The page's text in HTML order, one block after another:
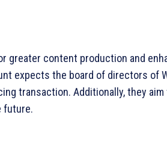
greater content production and
expects the board of directors of
transaction. Additionally, they
future.